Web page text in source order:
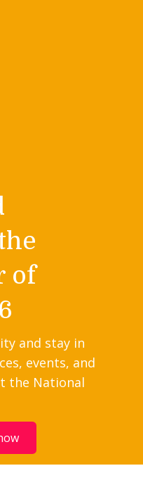
of
and stay in
events, and
the National